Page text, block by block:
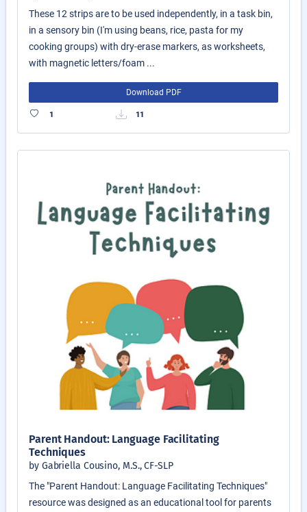
These 12 strips are to be used independently, in a task bin,
in a sensory bin (I'm using beans, rice, pasta for my
cooking groups) with dry-erase markers, as worksheets,
with magnetic letters/foam ...
Download PDF
1 11
Parent Handout: Language Facilitating
Techniques
by Gabriella Cousino, M.S., CF-SLP
The "Parent Handout: Language Facilitating Techniques"
resource was designed as an educational tool for parents